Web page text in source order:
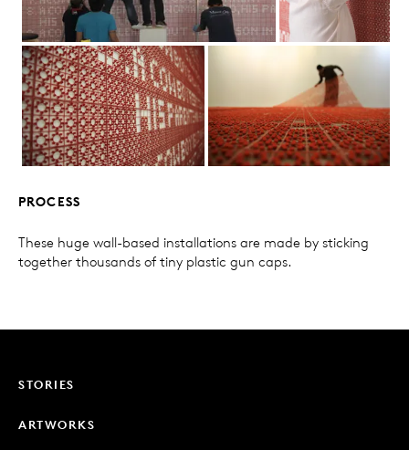
PROCESS
These huge wall-based installations are made by sticking
together thousands of tiny plastic gun caps.
STORIES
ARTWORKS